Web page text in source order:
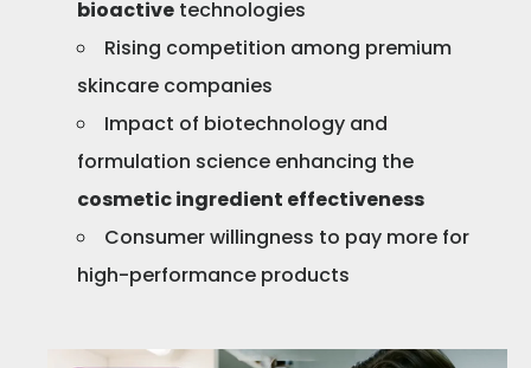
bioactive technologies
Rising competition among premium
skincare companies
Impact of biotechnology and
formulation science enhancing the
cosmetic ingredient effectiveness
Consumer willingness to pay more for
high-performance products